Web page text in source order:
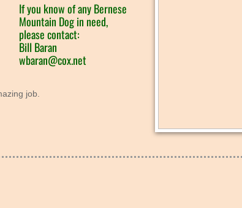
job.
If you know of any Bernese
Mountain Dog in need,
please contact:
Bill Baran
wbaran@cox.net